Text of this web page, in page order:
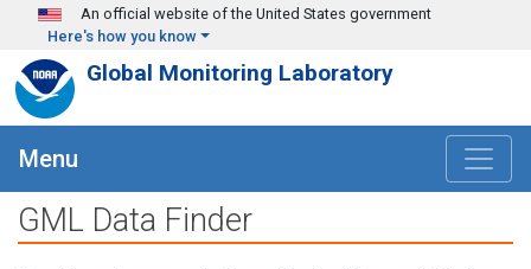
Skip to main content
An official website of the United States government
Here's how you know
Global Monitoring Laboratory
Menu
GML Data Finder